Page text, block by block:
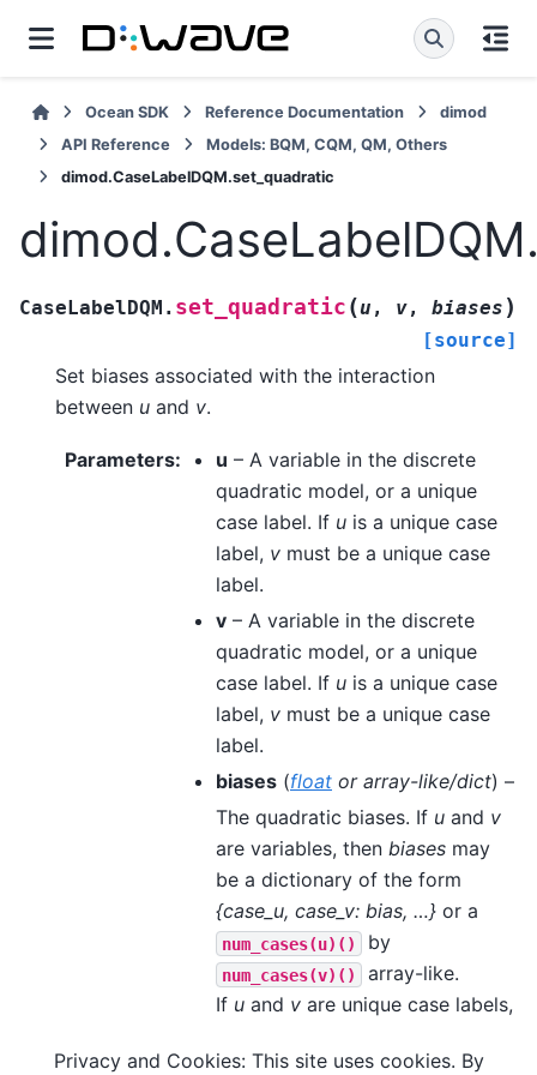
Ocean SDK Reference Documentation
dimod
API Reference
Models: BQM, CQM, QM, Others
dimod.CaseLabelDQM.set_quadratic
CaseLabelDQM. set_quadratic (u , v, biases )
[source]
Set biases associated with the interaction
between u and v.
Parameters: u – A variable in the discrete
quadratic model, or a unique
case label. If u is a unique case
label, v must be a unique case
label.
v – A variable in the discrete
quadratic model, or a unique
case label. If u is a unique case
label, v must be a unique case
label.
biases (float or array-like/dict) –
The quadratic biases. If u and v
are variables, then biases may
be a dictionary of the form
{case_u, case_v: bias, …} or a
num_cases(u)() by
num_cases(v)()
array-like.
If u and v are unique case labels,
number.
Privacy and Cookies: This site uses cookies. By